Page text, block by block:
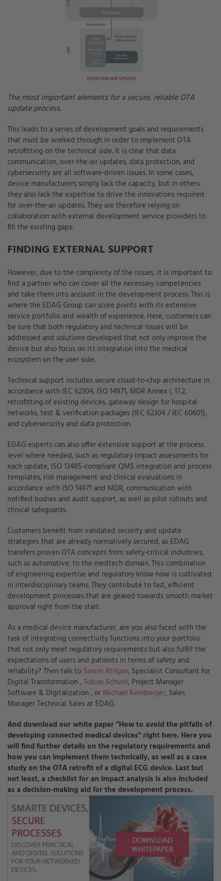
The most important elements for a secure, reliable OTA
update process.
This leads to a series of development goals and requirements
that must be worked through in order to implement OTA
retrofitting on the technical side. It is clear that data
communication, over-the-air updates, data protection, and
cybersecurity are all software-driven issues. In some cases,
device manufacturers simply lack the capacity, but in others
they also lack the expertise to drive the innovations required
for over-the-air updates. They are therefore relying on
collaboration with external development service providers to
fill the existing gaps.
FINDING EXTERNAL SUPPORT
However, due to the complexity of the issues, it is important to
find a partner who can cover all the necessary competencies
and take them into account in the development process. This is
where the EDAG Group can score points with its extensive
service portfolio and wealth of experience. Here, customers can
be sure that both regulatory and technical issues will be
addressed and solutions developed that not only improve the
device but also focus on its integration into the medical
ecosystem on the user side.
Technical support includes secure cloud-to-chip architecture in
accordance with IEC 62304, ISO 14971, MDR Annex I, 17.2,
retrofitting of existing devices, gateway design for hospital
networks, test & verification packages (IEC 62304 / IEC 60601),
and cybersecurity and data protection.
EDAG experts can also offer extensive support at the process
level where needed, such as regulatory impact assessments for
each update, ISO 13485-compliant QMS integration and process
templates, risk management and clinical evaluations in
accordance with ISO 14971 and MDR, communication with
notified bodies and audit support, as well as pilot rollouts and
clinical safeguards.
Customers benefit from validated security and update
strategies that are already normatively secured, as EDAG
transfers proven OTA concepts from safety-critical industries,
such as automotive, to the medtech domain. This combination
of engineering expertise and regulatory know-how is cultivated
in interdisciplinary teams. They contribute to fast, efficient
development processes that are geared towards smooth market
approval right from the start.
As a medical device manufacturer, are you also faced with the
task of integrating connectivity functions into your portfolio
that not only meet regulatory requirements but also fulfill the
expectations of users and patients in terms of safety and
reliability? Then talk to Sinem Atilgan, Specialist Consultant for
Digital Transformation ,Tobias Schunk, Project Manager
Software & Digitalization , or Michael Kelnberger, Sales
Manager Technical Sales at EDAG.
And download our white paper "How to avoid the pitfalls of
developing connected medical devices" right here. Here you
will find further details on the regulatory requirements and
how you can implement them technically, as well as a case
study on the OTA retrofit of a digital ECG device. Last but
not least, a checklist for an impact analysis is also included
as a decision-making aid for the development process.